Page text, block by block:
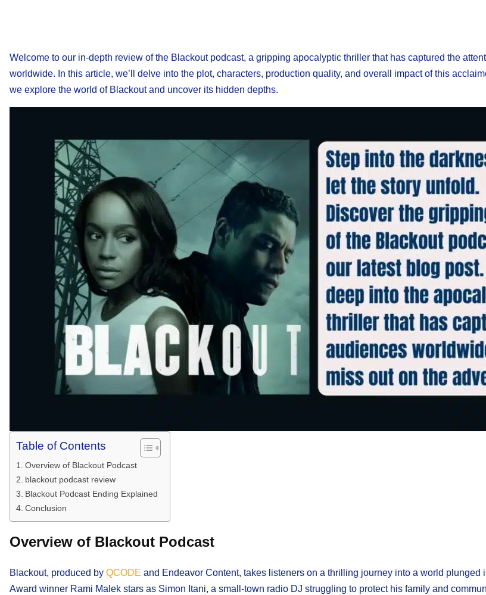
Welcome to our in-depth review of the Blackout podcast, a gripping apocalyptic thriller that has captured the
worldwide. In this article, we’ll delve into the plot, characters, production quality, and overall impact of this
we explore the world of Blackout and uncover its hidden depths.
Table of Contents
Overview of Blackout Podcast
blackout podcast review
Blackout Podcast Ending Explained
Conclusion
Overview of Blackout Podcast
Blackout, produced by QCODE and Endeavor Content, takes listeners on a thrilling journey into a world plunged
Award winner Rami Malek stars as Simon Itani, a small-town radio DJ struggling to protect his family and